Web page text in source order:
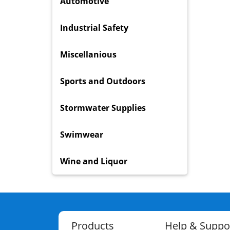
Industrial Safety
Miscellanious
Sports and Outdoors
Stormwater Supplies
Swimwear
Wine and Liquor
Products Help &